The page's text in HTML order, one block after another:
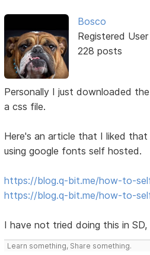
Bosco
Registered User
228 posts
Personally I just downloaded
a css file.
Here's an article that I liked
using google fonts self hosted.
https://blog.q-bit.me/how-to-
https://blog.q-bit.me/how-to-
I have not tried doing this in
Learn something, Share something.